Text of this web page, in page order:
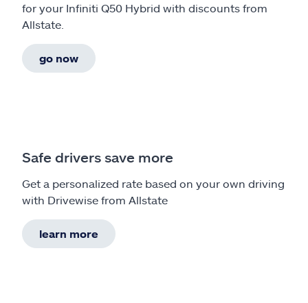
for your Infiniti Q50 Hybrid with discounts from
Allstate.
go now
Safe drivers save more
Get a personalized rate based on your own driving
with Drivewise from Allstate
learn more